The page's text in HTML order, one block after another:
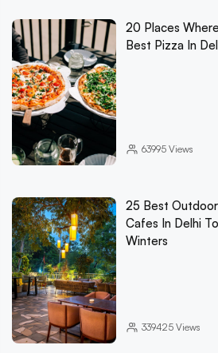
20 Places
Best Pizza In
63995Views
25 Best
Cafes In Delhi
Winters
339425Views